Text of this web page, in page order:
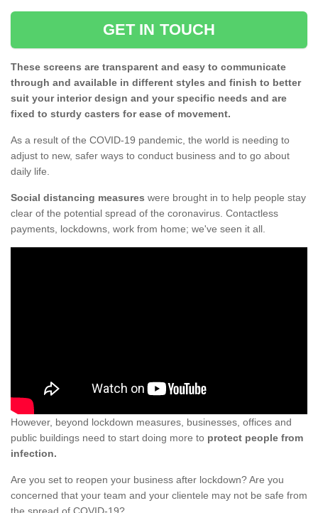
GET IN TOUCH
These screens are transparent and easy to communicate
through and available in different styles and finish to better
suit your interior design and your specific needs and are
fixed to sturdy casters for ease of movement.
As a result of the COVID-19 pandemic, the world is needing to
adjust to new, safer ways to conduct business and to go about
daily life.
Social distancing measures were brought in to help people stay
clear of the potential spread of the coronavirus. Contactless
payments, lockdowns, work from home; we've seen it all.
However, beyond lockdown measures, businesses, offices and
public buildings need to start doing more to protect people from
infection.
Are you set to reopen your business after lockdown? Are you
concerned that your team and your clientele may not be safe from